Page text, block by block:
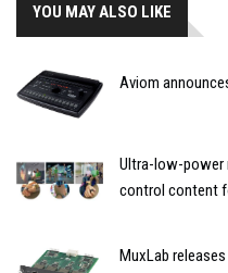
YOU MAY ALSO LIKE
Aviom
Ultra-low-power
control content
MuxLab